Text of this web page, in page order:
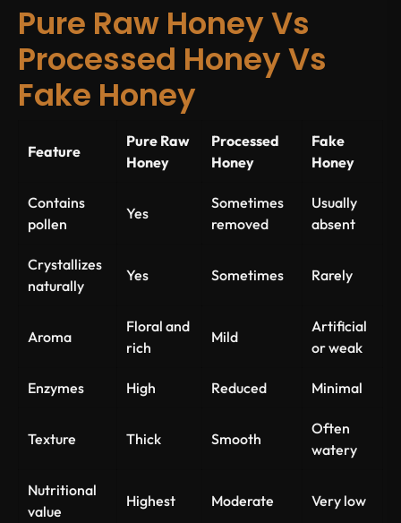
Pure Raw Honey Vs
Processed Honey Vs
Fake Honey
Feature
Pure Raw
Honey
Processed
Honey
Fake
Honey
Contains
pollen
Yes
Sometimes
removed
Usually
absent
Crystallizes
naturally
Yes Sometimes Rarely
Aroma
Floral and
rich
Mild
Artificial
or weak
Enzymes High Reduced Minimal
Texture Thick Smooth
Often
watery
Nutritional
value
Highest Moderate Very low